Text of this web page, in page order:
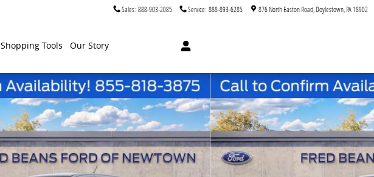
Sales: 888-903-2085 Service: 888-893-6285 876 North Easton Road Doylestown PA18902
Shopping Tools Our Story